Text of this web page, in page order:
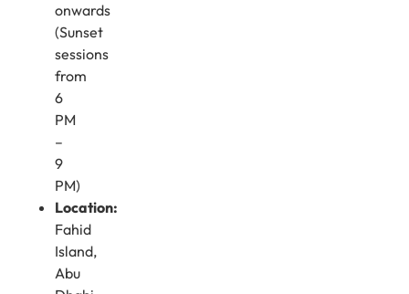
onwards
(Sunset
sessions
from
6
PM
–
9
PM)
Location:
Fahid
Island,
Abu